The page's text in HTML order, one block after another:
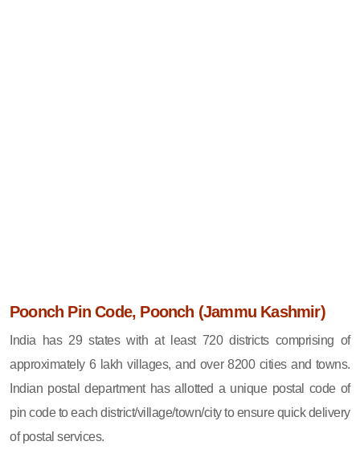
Poonch Pin Code, Poonch (Jammu Kashmir)
India has 29 states with at least 720 districts comprising of
approximately 6 lakh villages, and over 8200 cities and towns.
Indian postal department has allotted a unique postal code of
pin code to each district/village/town/city to ensure quick delivery
of postal services.